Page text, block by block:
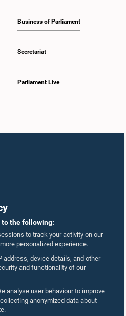
to the following:
to track your activity on our
personalized experience.
address, device details, and other
and functionality of our
analyse user behaviour to improve
anonymized data about
Business of Parliament
Secretariat
Parliament Live